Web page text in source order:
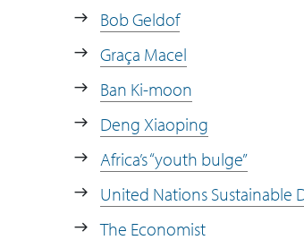
Bob Geldof
Graça Macel
Ban Ki-moon
Deng Xiaoping
Africa’s “youth bulge”
United Nations Sustainable
The Economist